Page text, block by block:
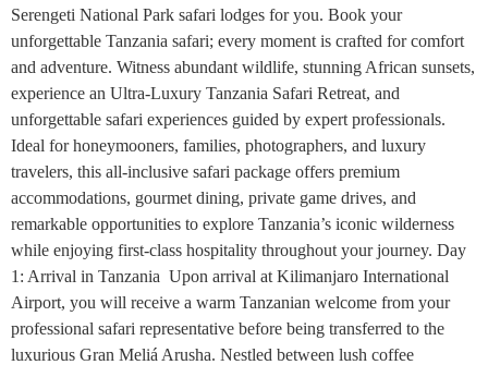
Serengeti National Park safari lodges for you. Book your
unforgettable Tanzania safari; every moment is crafted for comfort
and adventure. Witness abundant wildlife, stunning African sunsets,
experience an Ultra-Luxury Tanzania Safari Retreat, and
unforgettable safari experiences guided by expert professionals.
Ideal for honeymooners, families, photographers, and luxury
travelers, this all-inclusive safari package offers premium
accommodations, gourmet dining, private game drives, and
remarkable opportunities to explore Tanzania’s iconic wilderness
while enjoying first-class hospitality throughout your journey. Day
1: Arrival in Tanzania Upon arrival at Kilimanjaro International
Airport, you will receive a warm Tanzanian welcome from your
professional safari representative before being transferred to the
luxurious Gran Meliá Arusha. Nestled between lush coffee